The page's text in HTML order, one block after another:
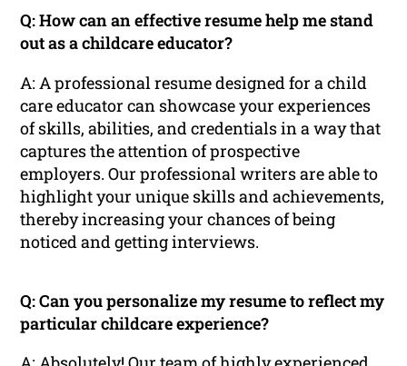
Q: How can an effective resume help me stand
out as a childcare educator?
A: A professional resume designed for a child
care educator can showcase your experiences
of skills, abilities, and credentials in a way that
captures the attention of prospective
employers. Our professional writers are able to
highlight your unique skills and achievements,
thereby increasing your chances of being
noticed and getting interviews.
Q: Can you personalize my resume to reflect my
particular childcare experience?